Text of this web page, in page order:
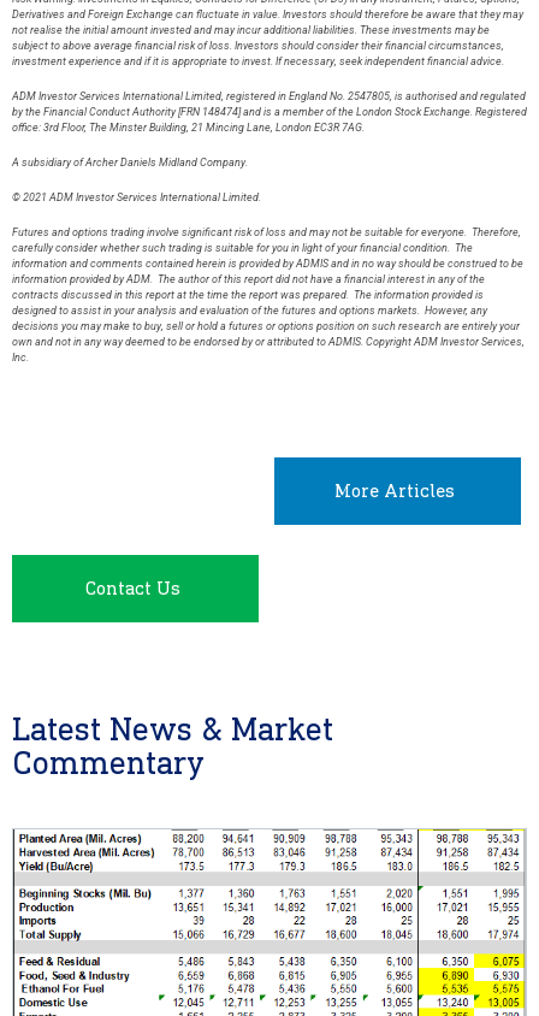
Derivatives and Foreign Exchange can fluctuate in value. Investors should therefore be aware that they may
not realise the initial amount invested and may incur additional liabilities. These investments may be
subject to above average financial risk of loss. Investors should consider their financial circumstances,
investment experience and if it is appropriate to invest. If necessary, seek independent financial advice.
ADM Investor Services International Limited, registered in England No. 2547805, is authorised and regulated
by the Financial Conduct Authority [FRN 148474] and is a member of the London Stock Exchange. Registered
office: 3rd Floor, The Minster Building, 21 Mincing Lane, London EC3R 7AG.
A subsidiary of Archer Daniels Midland Company.
© 2021 ADM Investor Services International Limited.
Futures and options trading involve significant risk of loss and may not be suitable for everyone. Therefore,
carefully consider whether such trading is suitable for you in light of your financial condition. The
information and comments contained herein is provided by ADMIS and in no way should be construed to be
information provided by ADM. The author of this report did not have a financial interest in any of the
contracts discussed in this report at the time the report was prepared. The information provided is
designed to assist in your analysis and evaluation of the futures and options markets. However, any
decisions you may make to buy, sell or hold a futures or options position on such research are entirely your
own and not in any way deemed to be endorsed by or attributed to ADMIS. Copyright ADM Investor Services,
Inc.
More Articles
Contact Us
Latest News & Market
Commentary